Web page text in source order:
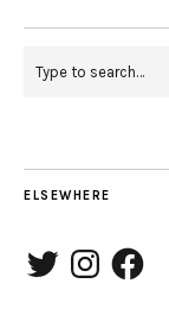
ELSEWHERE
Twitter InstagramFacebook